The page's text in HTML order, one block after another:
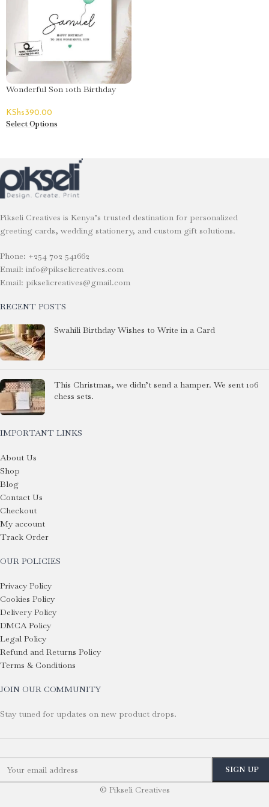
Wonderful Son 10th Birthday
KShs390.00
Select Options
Pikseli Creatives is Kenya’s trusted destination for personalized
greeting cards, wedding stationery, and custom gift solutions.
Phone: +254 702 541662
Email: info@pikselicreatives.com
Email: pikselicreatives@gmail.com
RECENT POSTS
Swahili Birthday Wishes to Write in a Card
This Christmas, we didn’t send a hamper. We sent 106
chess sets.
IMPORTANT LINKS
About Us
Shop
Blog
Contact Us
Checkout
My account
Track Order
OUR POLICIES
Privacy Policy
Cookies Policy
Delivery Policy
DMCA Policy
Legal Policy
Refund and Returns Policy
Terms & Conditions
JOIN OUR COMMUNITY
Stay tuned for updates on new product drops.
© Pikseli Creatives